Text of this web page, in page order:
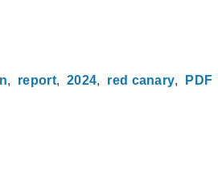
report 2024 red canary PDF